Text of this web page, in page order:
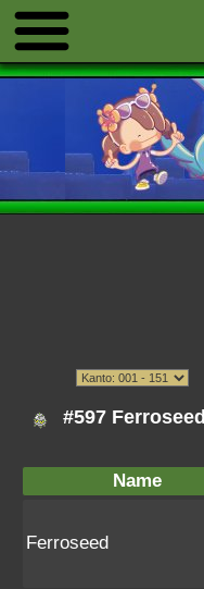
#597 Ferroseed
Name
Ferroseed